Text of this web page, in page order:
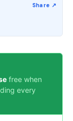
free when
every